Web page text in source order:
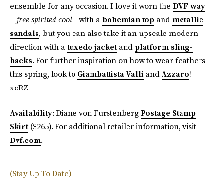
ensemble for any occasion. I love it worn the DVF way
—free spirited cool—with a bohemian top and metallic
sandals, but you can also take it an upscale modern
direction with atuxedo jacket and platform sling-
backs. For further inspiration on how to wear feathers
this spring, look to Giambattista Valli andAzzaro!
xoRZ
Availability: Diane von FurstenbergPostage Stamp
Skirt ($265). For additional retailer information, visit
Dvf.com.
(Stay Up To Date)